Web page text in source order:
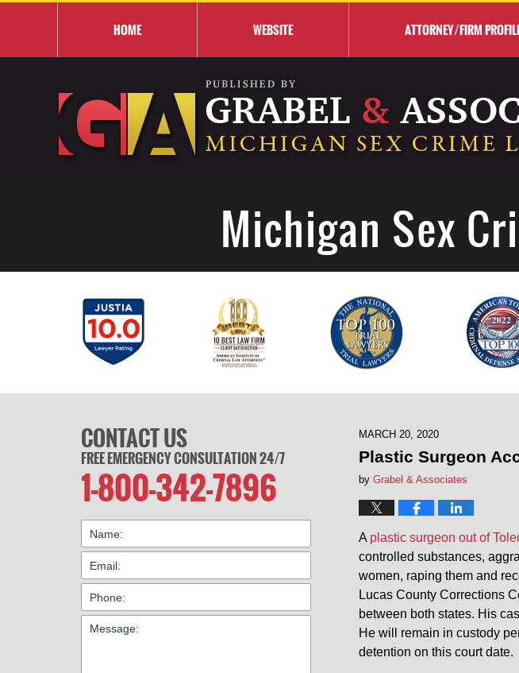
HOME WEBSITE ATTORNEY/FIRM
Michigan Sex
MARCH 20, 2020
Plastic Surgeon
by Grabel & Associates
A plastic surgeon out of
controlled substances,
women, raping them and
Lucas County Corrections
between both states. His
He will remain in custody
detention on this court date.
CONTACT US
FREE EMERGENCY CONSULTATION 24/7
1-800-342-7896